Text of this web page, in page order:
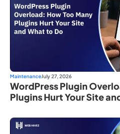
MaintenanceJuly 27, 2026
WordPress Plugin
Plugins Hurt Your Site